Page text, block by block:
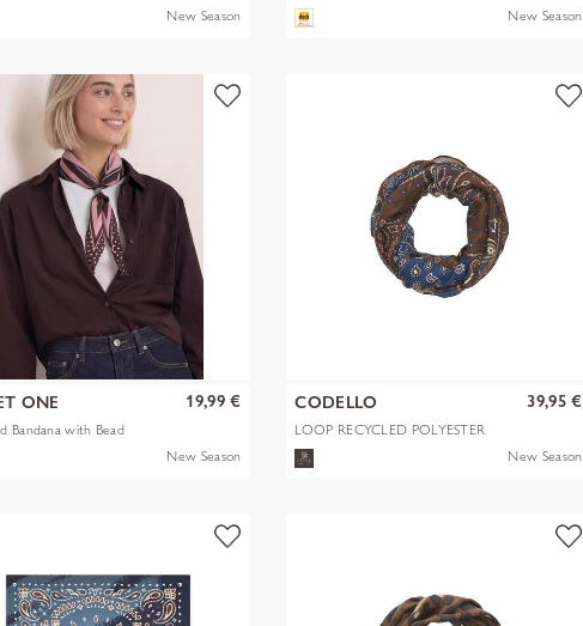
New Season New Season
ONE
Bandana with Bead
19,99 €
New Season
CODELLO
LOOP RECYCLED POLYESTER
BANDANA-PRI
39,95 €
New Season